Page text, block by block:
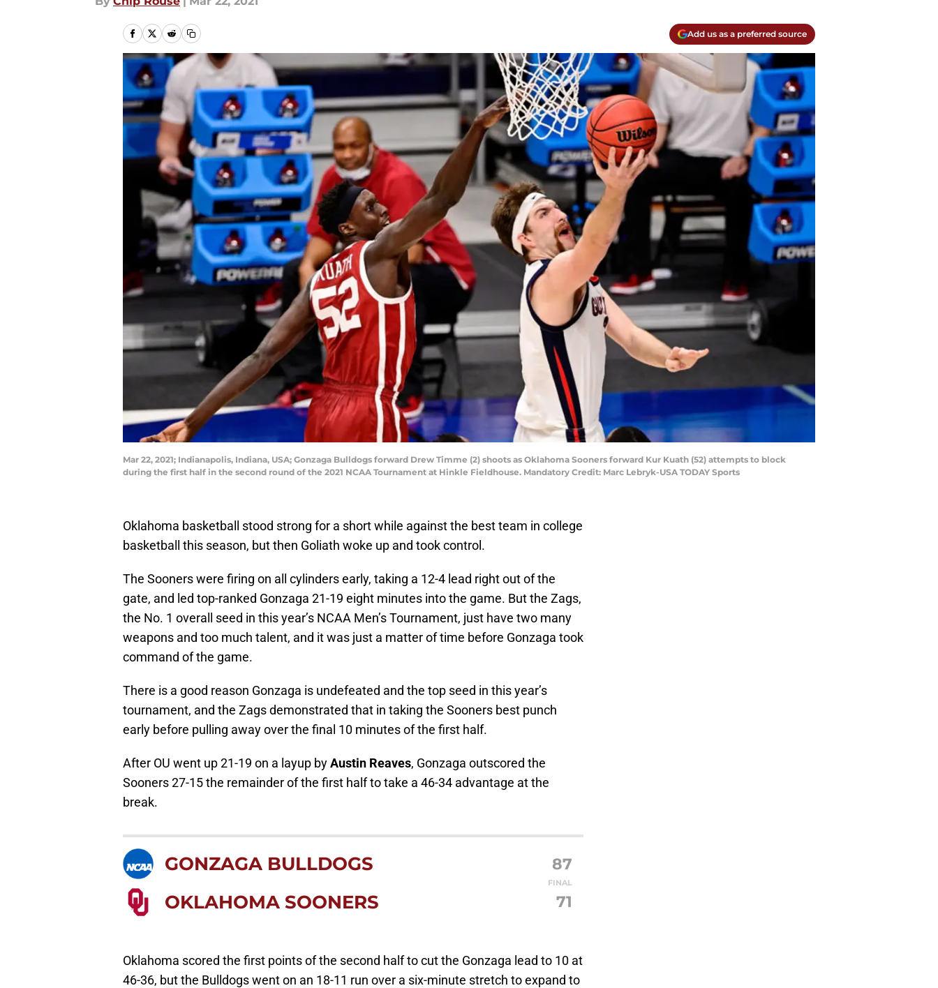
Add us as a preferred source
Mar 22, 2021; Indianapolis, Indiana, USA; Gonzaga Bulldogs forward Drew Timme (2) shoots as Oklahoma Sooners forward Kur Kuath (52) attempts to block
during the first half in the second round of the 2021 NCAA Tournament at Hinkle Fieldhouse. Mandatory Credit: Marc Lebryk-USA TODAY Sports
Oklahoma basketball stood strong for a short while against the best team in college
basketball this season, but then Goliath woke up and took control.
The Sooners were firing on all cylinders early, taking a 12-4 lead right out of the
gate, and led top-ranked Gonzaga 21-19 eight minutes into the game. But the Zags,
the No. 1 overall seed in this year’s NCAA Men’s Tournament, just have two many
weapons and too much talent, and it was just a matter of time before Gonzaga took
command of the game.
There is a good reason Gonzaga is undefeated and the top seed in this year’s
tournament, and the Zags demonstrated that in taking the Sooners best punch
early before pulling away over the final 10 minutes of the first half.
After OU went up 21-19 on a layup byAustin Reaves, Gonzaga outscored the
Sooners 27-15 the remainder of the first half to take a 46-34 advantage at the
break.
GONZAGA BULLDOGS 87
FINAL
OKLAHOMA SOONERS 71
Oklahoma scored the first points of the second half to cut the Gonzaga lead to 10 at
46-36, but the Bulldogs went on an 18-11 run over a six-minute stretch to expand to